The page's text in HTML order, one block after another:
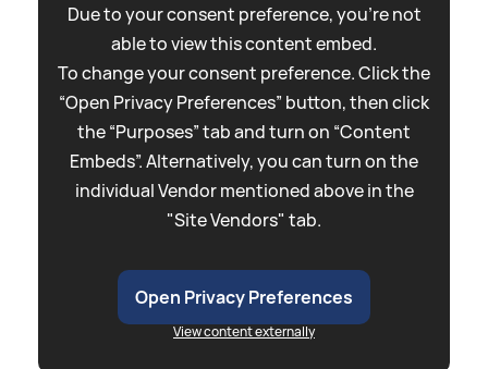
Due to your consent preference, you're not
able to view this content embed.
To change your consent preference. Click the
“Open Privacy Preferences” button, then click
the “Purposes” tab and turn on “Content
Embeds”. Alternatively, you can turn on the
individual Vendor mentioned above in the
"Site Vendors" tab.
Open Privacy Preferences
View content externally